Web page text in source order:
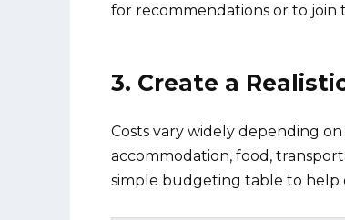
for recommendations or to join
3. Create a
Costs vary widely depending
accommodation, food,
simple budgeting table to help